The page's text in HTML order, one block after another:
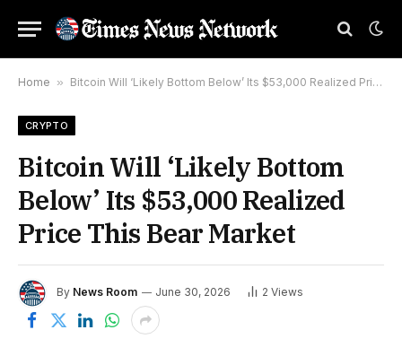
Home » Bitcoin Will ‘Likely Bottom Below’ Its $53,000 Realized Price This Bear Market
CRYPTO
Bitcoin Will ‘Likely Bottom
Below’ Its $53,000 Realized
Price This Bear Market
By News Room June 30, 2026 2 Views